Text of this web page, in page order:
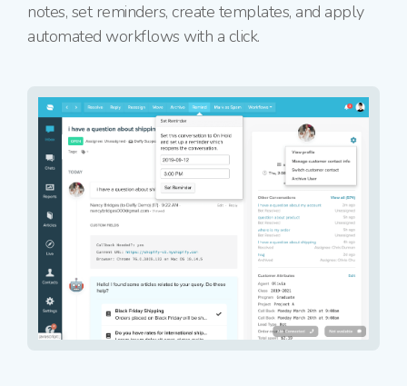
notes, set reminders, create templates, and apply
automated workflows with a click.